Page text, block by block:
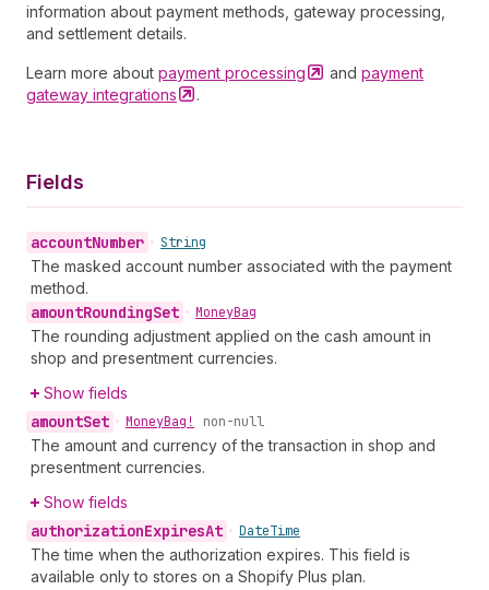
information about payment methods, gateway processing,
and settlement details.
Learn more about payment processing and payment
gateway integrations .
Fields
accountNumber • String
The masked account number associated with the payment
method.
amountRoundingSet • MoneyBag
The rounding adjustment applied on the cash amount in
shop and presentment currencies.
Show fields
amountSet • MoneyBag! non-null
The amount and currency of the transaction in shop and
presentment currencies.
Show fields
authorizationExpiresAt • DateTime
The time when the authorization expires. This field is
available only to stores on a Shopify Plus plan.